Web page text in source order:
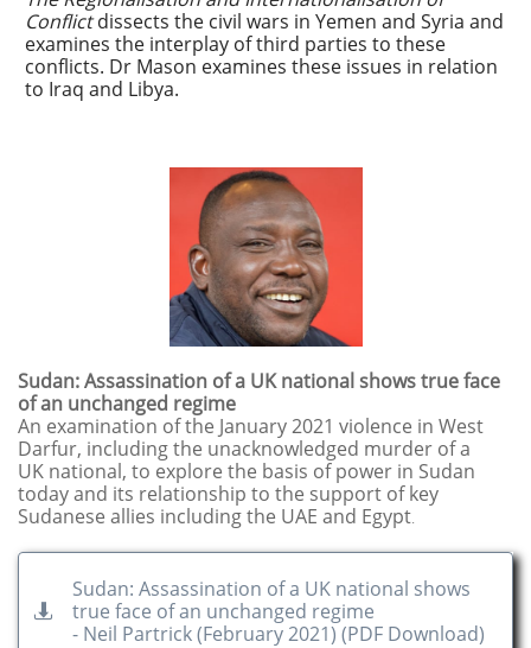
Conflictdissects the civil wars in Yemen and Syria and
examines the interplay of third parties to these
conflicts. Dr Mason examines these issues in relation
to Iraq and Libya.
​​Sudan: Assassination of a UK national shows true face
of an unchanged regime
An examination of the January 2021 violence in West
Darfur, including the unacknowledged murder of a
UK national, to ​explore the basis of power in Sudan
today and its relationship to the support of key
Sudanese allies including the UAE and Egypt.
Sudan: Assassination of a UK national shows
true face of an unchanged regime
- Neil Partrick (February 2021) (PDF Download)
